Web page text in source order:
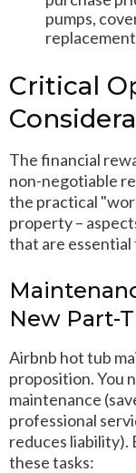
pumps,
Critical
The financial
non-negotiable
the practical
property –
that are essential
New Part-
Airbnb hot tub
proposition. You
maintenance
professional
reduces liability).
these tasks: